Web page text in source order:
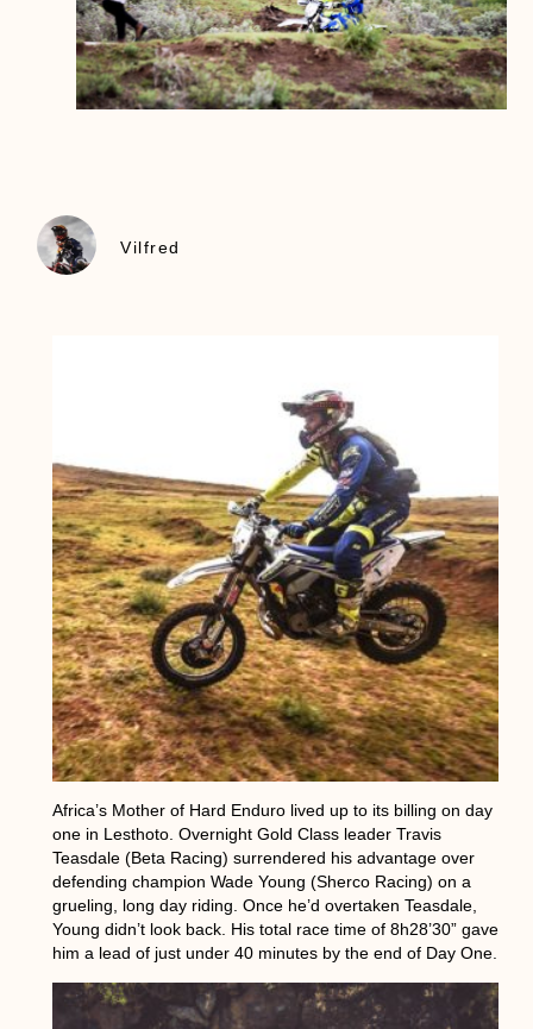
Vilfred
Africa’s Mother of Hard Enduro lived up to its billing on day
one in Lesthoto. Overnight Gold Class leader Travis
Teasdale (Beta Racing) surrendered his advantage over
defending champion Wade Young (Sherco Racing) on a
grueling, long day riding. Once he’d overtaken Teasdale,
Young didn’t look back. His total race time of 8h28’30” gave
him a lead of just under 40 minutes by the end of Day One.